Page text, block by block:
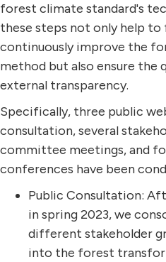
forest climate standard's
these steps not only help
continuously improve the
method but also ensure the
external transparency.
Specifically, three public
consultation, several
committee meetings, and
conferences have been
Public Consultation:
in spring 2023, we
different stakeholder
into the forest